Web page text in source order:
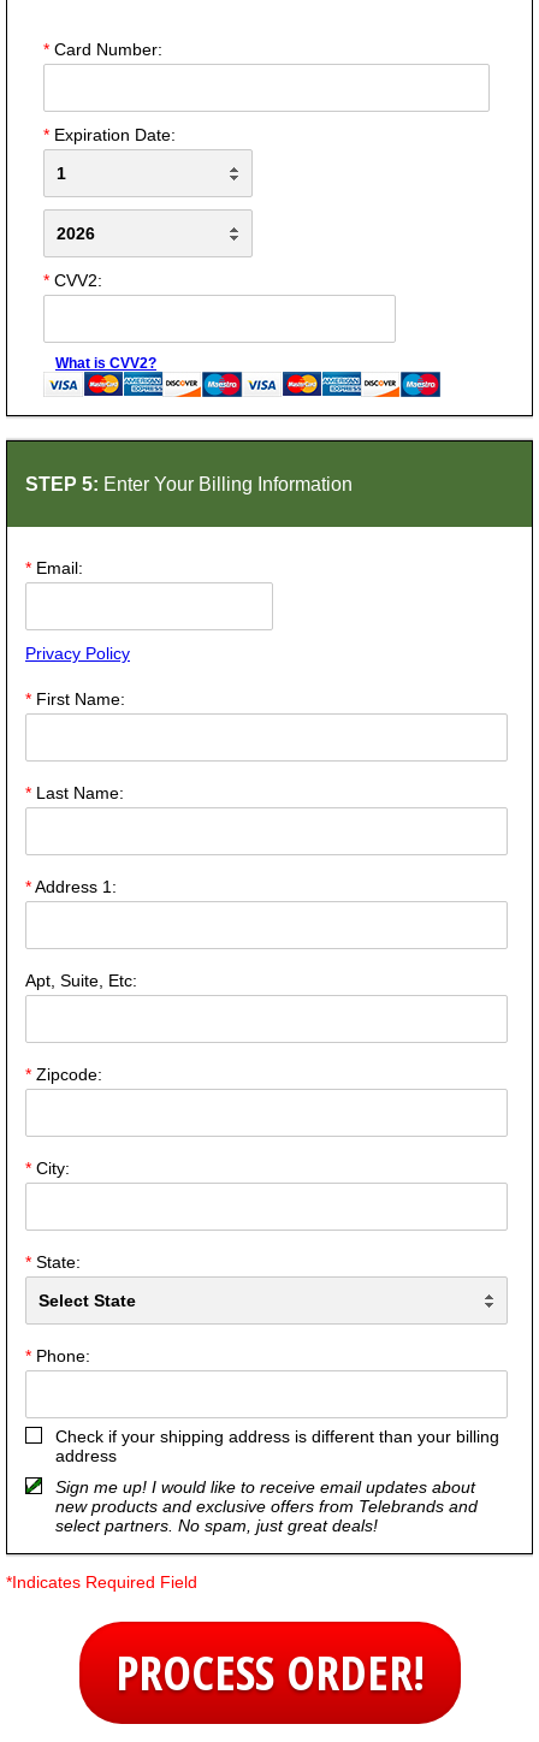
* Card Number:
* Expiration Date:
* CVV2:
What is CVV2?
STEP 5: Enter Your Billing Information
* Email:
Privacy Policy
* First Name:
* Last Name:
*Address 1:
Apt, Suite, Etc:
* Zipcode:
* City:
* State:
* Phone:
Check if your shipping address is different than your billing
address
Sign me up! I would like to receive email updates about
new products and exclusive offers from Telebrands and
select partners. No spam, just great deals!
*Indicates Required Field
PROCESS ORDER!